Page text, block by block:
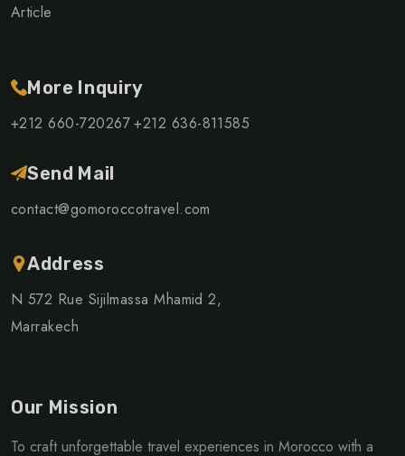
Article
More Inquiry
+212 660-720267+212 636-811585
Send Mail
contact@gomoroccotravel.com
Address
N 572 Rue Sijilmassa Mhamid 2,
Marrakech
Our Mission
To craft unforgettable travel experiences in Morocco with a